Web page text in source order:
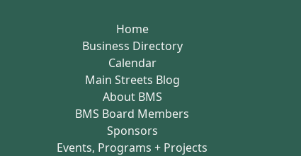
Home
Business Directory
Calendar
Main Streets Blog
About BMS
BMS Board Members
Sponsors
Events, Programs + Projects